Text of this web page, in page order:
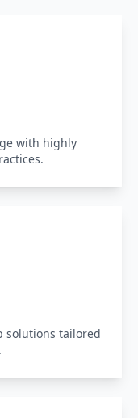
with highly
solutions tailored